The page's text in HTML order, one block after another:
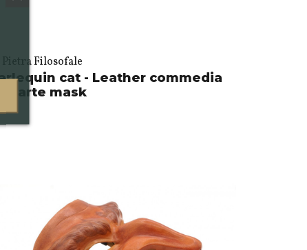
Pietra Filosofale
cat - Leather commedia
mask